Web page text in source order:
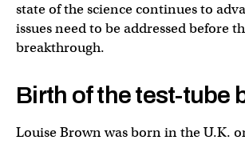
state of the science continues to
issues need to be addressed before
breakthrough.
Birth of the test-tube
Louise Brown was born in the U.K.